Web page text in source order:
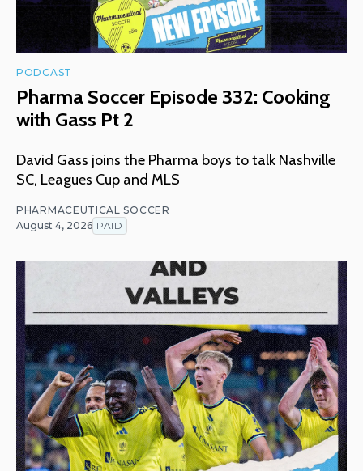
PODCAST
Pharma Soccer Episode 332: Cooking
with Gass Pt 2
David Gass joins the Pharma boys to talk Nashville
SC, Leagues Cup and MLS
PHARMACEUTICAL SOCCER
August 4, 2026 PAID